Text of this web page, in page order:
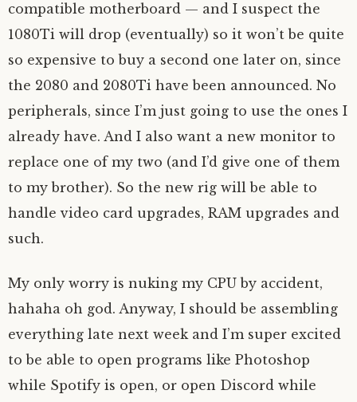
compatible motherboard — and I suspect the
1080Ti will drop (eventually) so it won’t be quite
so expensive to buy a second one later on, since
the 2080 and 2080Ti have been announced. No
peripherals, since I’m just going to use the ones I
already have. And I also want a new monitor to
replace one of my two (and I’d give one of them
to my brother). So the new rig will be able to
handle video card upgrades, RAM upgrades and
such.
My only worry is nuking my CPU by accident,
hahaha oh god. Anyway, I should be assembling
everything late next week and I’m super excited
to be able to open programs like Photoshop
while Spotify is open, or open Discord while